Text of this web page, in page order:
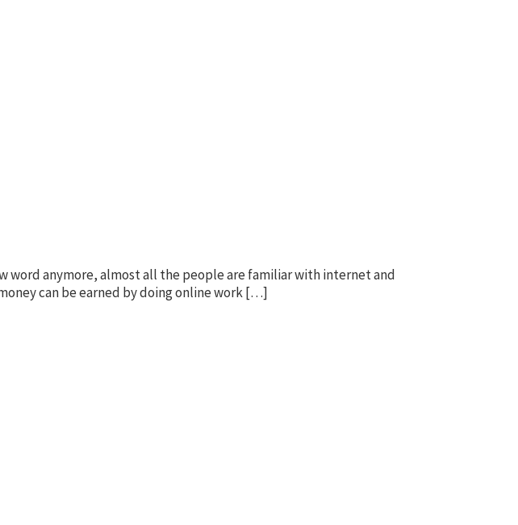
word anymore, almost all the people are familiar with internet and
can be earned by doing online work […]